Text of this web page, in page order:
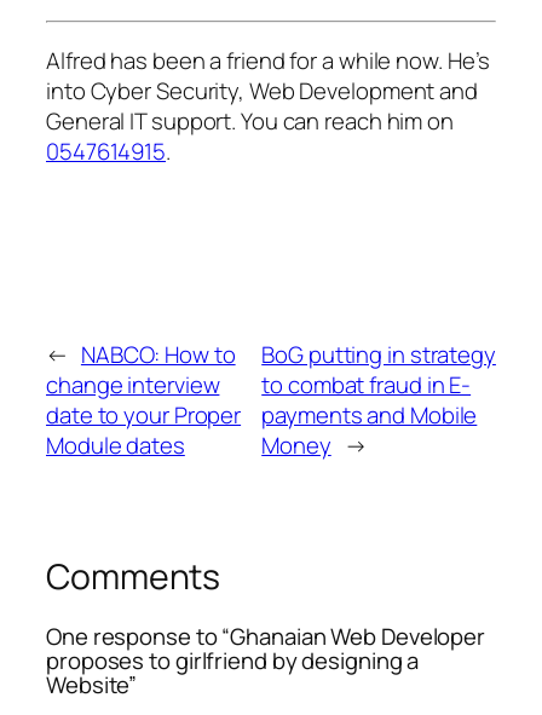
Alfred has been a friend for a while now. He’s
into Cyber Security, Web Development and
General IT support. You can reach him on
0547614915.
← NABCO: How to
change interview
date to your Proper
Module dates
BoG putting in strategy
to combat fraud in E-
payments and Mobile
Money →
Comments
One response to “Ghanaian Web Developer
proposes to girlfriend by designing a
Website”